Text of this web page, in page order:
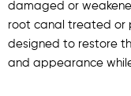
damaged or
root canal treated or
designed to restore
and appearance